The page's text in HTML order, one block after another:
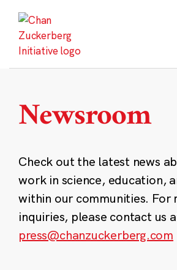
content
Newsroom
Check out the latest news
work in science, education,
within our communities. For
inquiries, please contact us
press@chanzuckerberg.com